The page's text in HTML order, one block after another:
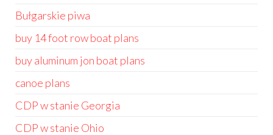
Bułgarskie piwa
buy 14 foot row boat plans
buy aluminum jon boat plans
canoe plans
CDP w stanie Georgia
CDP w stanie Ohio